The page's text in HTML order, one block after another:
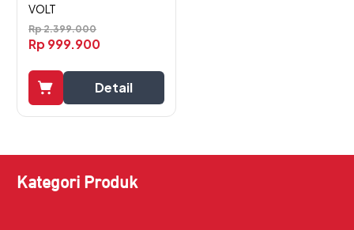
VOLT
Rp2.399.000
Rp999.900
Detail
Kategori Produk